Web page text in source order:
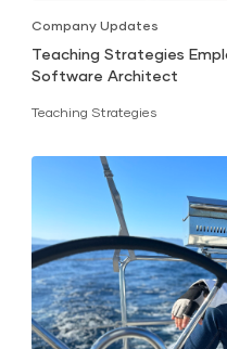
Company Updates
Teaching Strategies
Software Architect
Teaching Strategies